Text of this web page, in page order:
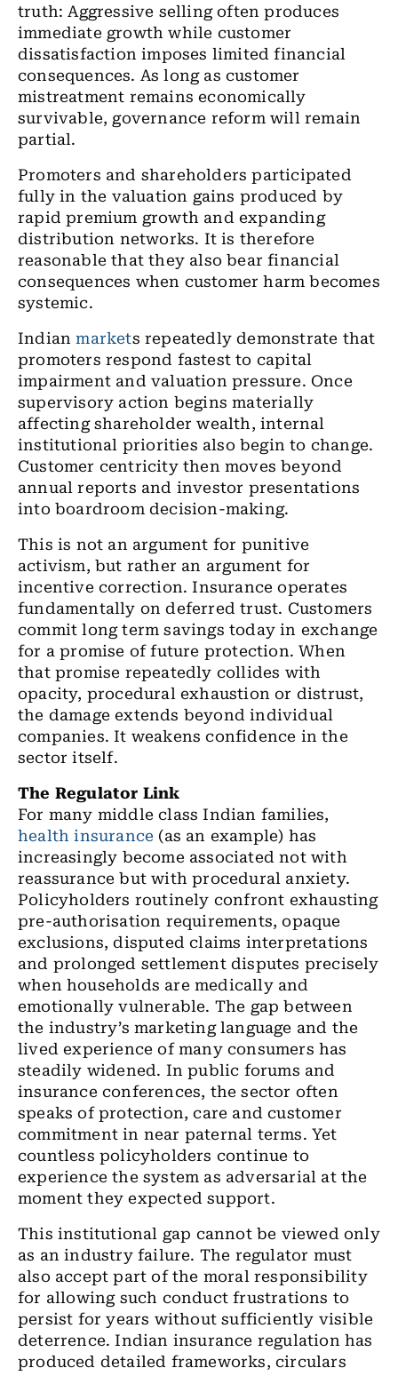
truth: Aggressive selling often produces
immediate growth while customer
dissatisfaction imposes limited financial
consequences. As long as customer
mistreatment remains economically
survivable, governance reform will remain
partial.
Promoters and shareholders participated
fully in the valuation gains produced by
rapid premium growth and expanding
distribution networks. It is therefore
reasonable that they also bear financial
consequences when customer harm becomes
systemic.
Indianmarkets repeatedly demonstrate that
promoters respond fastest to capital
impairment and valuation pressure. Once
supervisory action begins materially
affecting shareholder wealth, internal
institutional priorities also begin to change.
Customer centricity then moves beyond
annual reports and investor presentations
into boardroom decision-making.
This is not an argument for punitive
activism, but rather an argument for
incentive correction. Insurance operates
fundamentally on deferred trust. Customers
commit long term savings today in exchange
for a promise of future protection. When
that promise repeatedly collides with
opacity, procedural exhaustion or distrust,
the damage extends beyond individual
companies. It weakens confidence in the
sector itself.
The Regulator Link
For many middle class Indian families,
health insurance (as an example) has
increasingly become associated not with
reassurance but with procedural anxiety.
Policyholders routinely confront exhausting
pre-authorisation requirements, opaque
exclusions, disputed claims interpretations
and prolonged settlement disputes precisely
when households are medically and
emotionally vulnerable. The gap between
the industry’s marketing language and the
lived experience of many consumers has
steadily widened. In public forums and
insurance conferences, the sector often
speaks of protection, care and customer
commitment in near paternal terms. Yet
countless policyholders continue to
experience the system as adversarial at the
moment they expected support.
This institutional gap cannot be viewed only
as an industry failure. The regulator must
also accept part of the moral responsibility
for allowing such conduct frustrations to
persist for years without sufficiently visible
deterrence. Indian insurance regulation has
produced detailed frameworks, circulars